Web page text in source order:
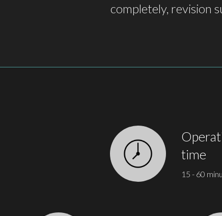
completely, revision
time
15 - 60